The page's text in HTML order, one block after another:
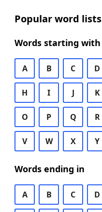
Popular word lists
Words starting with
A B C D
H I J K
O P Q R
V W X Y
Words ending in
A B C D